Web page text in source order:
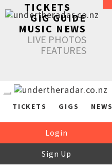
TICKETS
GIG GUIDE
MUSIC NEWS
LIVE PHOTOS
FEATURES
TICKETS GIGS NEWS
Login
Sign Up